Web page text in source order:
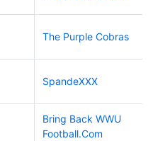
The Purple Cobras
SpandeXXX
Bring Back WWU
Football.Com